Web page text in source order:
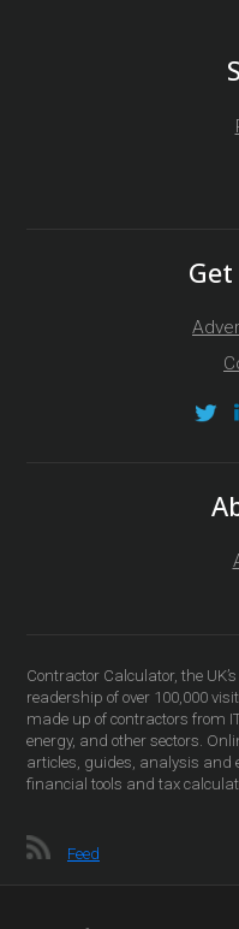
Contractor Calculator, the
readership of over 100,000
made up of contractors from
energy, and other sectors.
articles, guides, analysis and
financial tools and tax
Feed